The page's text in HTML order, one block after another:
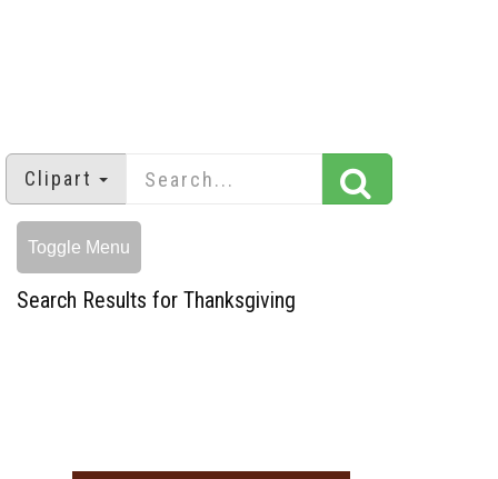
Clipart
Toggle Menu
Search Results for Thanksgiving